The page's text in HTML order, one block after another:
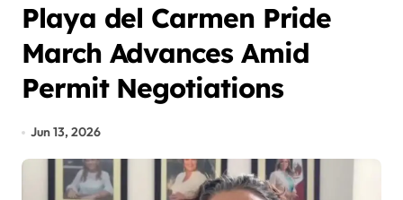
Playa del Carmen Pride
March Advances Amid
Permit Negotiations
Jun 13, 2026